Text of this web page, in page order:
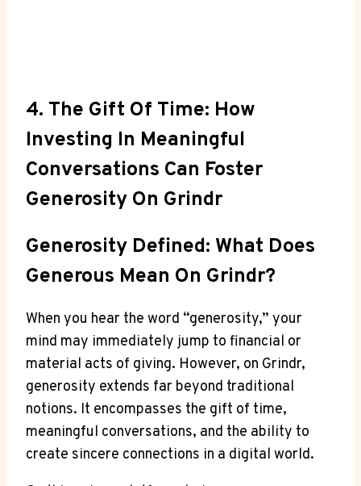
4. The Gift Of Time: How
Investing In Meaningful
Conversations Can Foster
Generosity On Grindr
Generosity Defined: What Does
Generous Mean On Grindr?
When you hear the word “generosity,” your
mind may immediately jump to financial or
material acts of giving. However, on Grindr,
generosity extends far beyond traditional
notions. It encompasses the gift of time,
meaningful conversations, and the ability to
create sincere connections in a digital world.